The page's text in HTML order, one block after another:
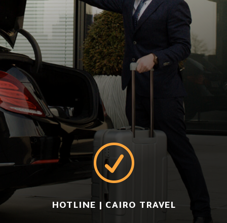
R
HOTLINE | CAIRO TRAVEL